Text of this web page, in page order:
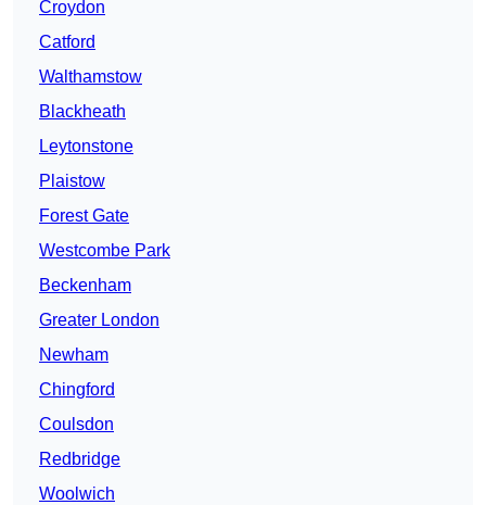
Croydon
Catford
Walthamstow
Blackheath
Leytonstone
Plaistow
Forest Gate
Westcombe Park
Beckenham
Greater London
Newham
Chingford
Coulsdon
Redbridge
Woolwich